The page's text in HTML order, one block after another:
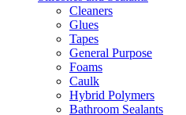
Cleaners
Glues
Tapes
General Purpose
Foams
Caulk
Hybrid Polymers
Bathroom Sealants